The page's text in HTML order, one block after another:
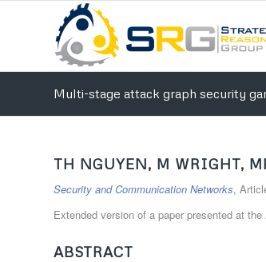
Multi-stage attack graph security
TH NGUYEN, M WRIGHT,
Security and Communication Networks,
Extended version of a paper presented at the
ABSTRACT